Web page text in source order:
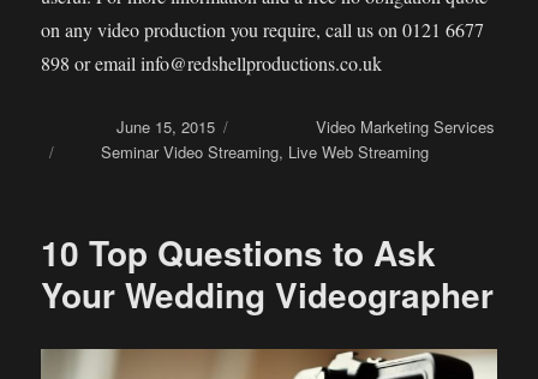
on any video production you require, call us on 0121 6677
898 or email info@redshellproductions.co.uk
Posted onJune 15, 2015 CategoriesVideo Marketing Services
TagsSeminar Video Streaming, Live Web Streaming
10 Top Questions to Ask
Your Wedding Videographer